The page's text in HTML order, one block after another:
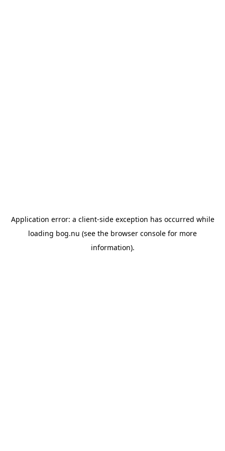
Application error: a client-side exception has occurred while
loading bog.nu (see the browser console for more
information).